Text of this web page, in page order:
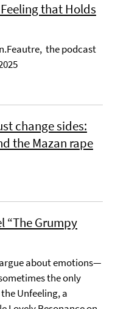
that Holds
the podcast
change sides:
the Mazan rape
“The Grumpy
about emotions—
the only
Unfeeling, a